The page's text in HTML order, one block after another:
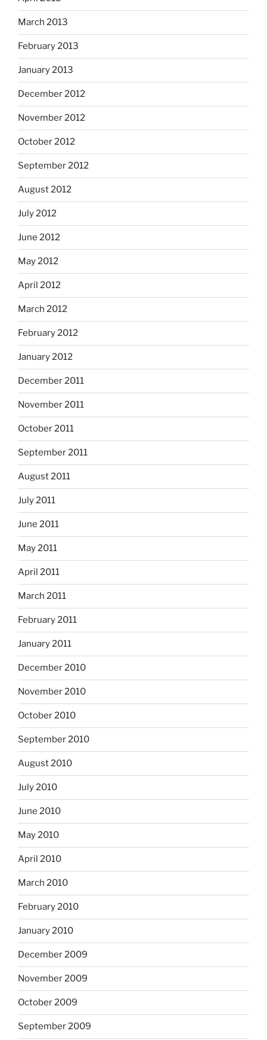
March 2013
February 2013
January 2013
December 2012
November 2012
October 2012
September 2012
August 2012
July 2012
June 2012
May 2012
April 2012
March 2012
February 2012
January 2012
December 2011
November 2011
October 2011
September 2011
August 2011
July 2011
June 2011
May 2011
April 2011
March 2011
February 2011
January 2011
December 2010
November 2010
October 2010
September 2010
August 2010
July 2010
June 2010
May 2010
April 2010
March 2010
February 2010
January 2010
December 2009
November 2009
October 2009
September 2009